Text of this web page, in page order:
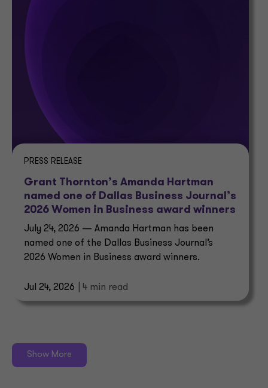
PRESS RELEASE
Grant Thornton’s Amanda Hartman
named one of Dallas Business Journal’s
2026 Women in Business award winners
July 24, 2026 — Amanda Hartman has been
named one of the Dallas Business Journal’s
2026 Women in Business award winners.
Jul 24, 2026 | 4 min read
Show More